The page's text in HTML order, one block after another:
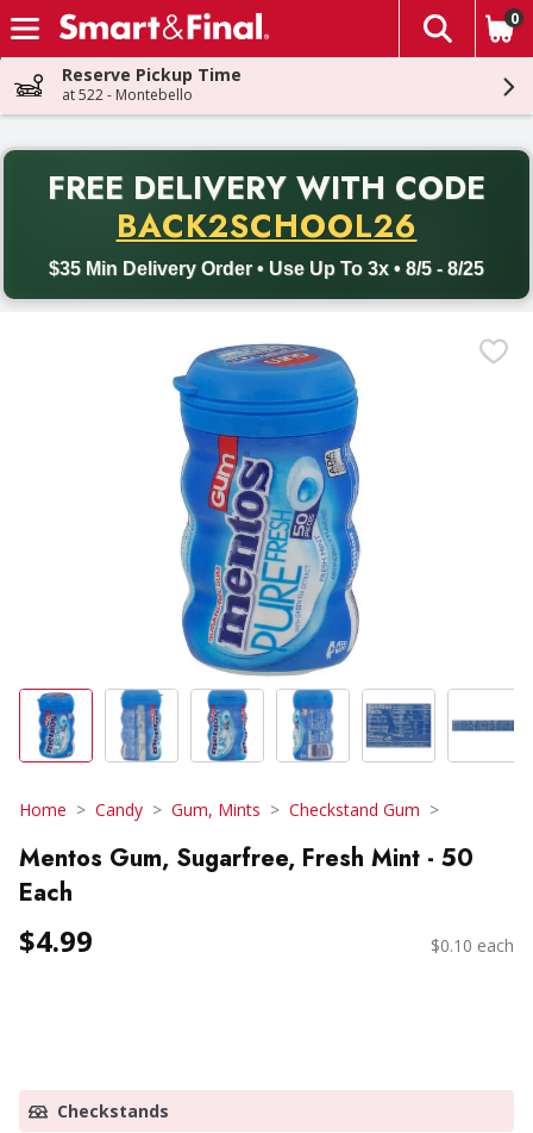
Skip header to page content
The
0
Reserve Pickup Time
at 522 - Montebello
FREE DELIVERY WITH CODE
BACK2SCHOOL26
$35 Min Delivery Order • Use Up To 3x • 8/5 - 8/25
Back to School promotion. Free delivery with promo code
Home Candy Gum, Mints Checkstand Gum
Mentos Gum, Sugarfree, Fresh Mint - 50
Each
$4.99 $0.10 each
Checkstands